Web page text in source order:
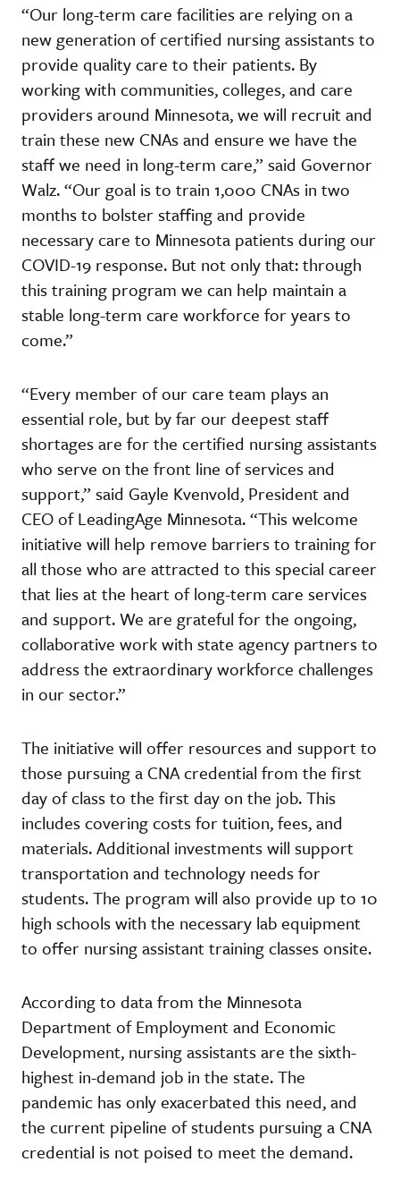
“Our long-term care facilities are relying on a
new generation of certified nursing assistants to
provide quality care to their patients. By
working with communities, colleges, and care
providers around Minnesota, we will recruit and
train these new CNAs and ensure we have the
staff we need in long-term care,” said Governor
Walz. “Our goal is to train 1,000 CNAs in two
months to bolster staffing and provide
necessary care to Minnesota patients during our
COVID-19 response. But not only that: through
this training program we can help maintain a
stable long-term care workforce for years to
come.”
“Every member of our care team plays an
essential role, but by far our deepest staff
shortages are for the certified nursing assistants
who serve on the front line of services and
support,” said Gayle Kvenvold, President and
CEO of LeadingAge Minnesota. “This welcome
initiative will help remove barriers to training for
all those who are attracted to this special career
that lies at the heart of long-term care services
and support. We are grateful for the ongoing,
collaborative work with state agency partners to
address the extraordinary workforce challenges
in our sector.”
The initiative will offer resources and support to
those pursuing a CNA credential from the first
day of class to the first day on the job. This
includes covering costs for tuition, fees, and
materials. Additional investments will support
transportation and technology needs for
students. The program will also provide up to 10
high schools with the necessary lab equipment
to offer nursing assistant training classes onsite.
According to data from the Minnesota
Department of Employment and Economic
Development, nursing assistants are the sixth-
highest in-demand job in the state. The
pandemic has only exacerbated this need, and
the current pipeline of students pursuing a CNA
credential is not poised to meet the demand.